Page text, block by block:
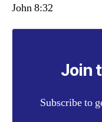
John 8:32
Join
Subscribe to